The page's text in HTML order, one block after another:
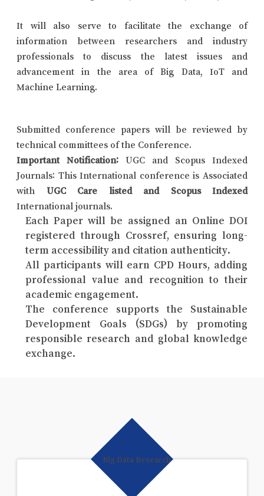
It will also serve to facilitate the exchange of
information between researchers and industry
professionals to discuss the latest issues and
advancement in the area of Big Data, IoT and
Machine Learning.
Submitted conference papers will be reviewed by
technical committees of the Conference.
Important Notification: UGC and Scopus Indexed
Journals: This International conference is Associated
with UGC Care listed and Scopus Indexed
International journals.
Each Paper will be assigned an Online DOI
registered through Crossref, ensuring long-
term accessibility and citation authenticity.
All participants will earn CPD Hours, adding
professional value and recognition to their
academic engagement.
The conference supports the Sustainable
Development Goals (SDGs) by promoting
responsible research and global knowledge
exchange.